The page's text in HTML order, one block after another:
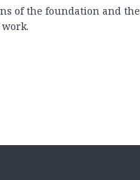
of the foundation and the